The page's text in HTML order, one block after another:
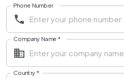
Phone Number
Company Name *
Country *